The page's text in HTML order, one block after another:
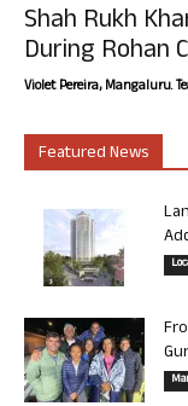
Shah Rukh
During Rohan
Violet Pereira, Mangaluru.
Featured News